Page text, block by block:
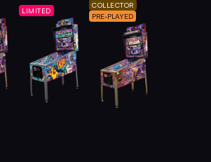
LIMITED
COLLECTOR
PRE-PLAYED